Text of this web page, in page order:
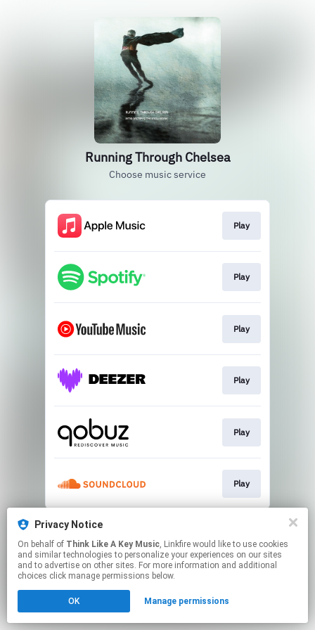
Running Through Chelsea
Choose music service
Play
Play
Play
Play
Play
Play
This page may contain affiliate links.
Click hereto manage your permissions.
Privacy Notice
On behalf of Think Like A Key Music, Linkfire would like to use cookies
and similar technologies to personalize your experiences on our sites
and to advertise on other sites. For more information and additional
choices click manage permissions below.
OK Manage permissions